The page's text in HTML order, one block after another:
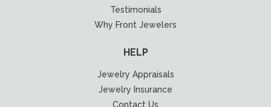
Testimonials
Why Front Jewelers
HELP
Jewelry Appraisals
Jewelry Insurance
Contact Us